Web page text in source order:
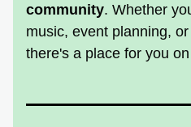
community. Whether
music, event planning,
there's a place for you